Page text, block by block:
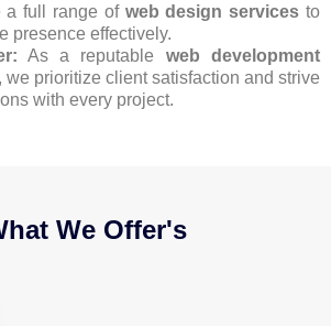
a full range of web design services to
presence effectively.
As a reputable web development
we prioritize client satisfaction and strive
with every project.
We Offer's